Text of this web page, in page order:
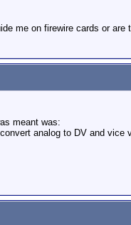
me on firewire cards or are
meant was:
analog to DV and vice